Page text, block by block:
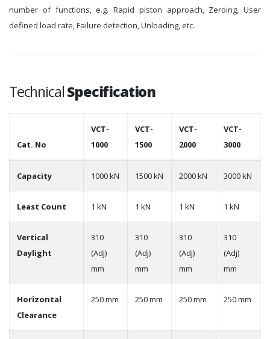
number of functions, e.g. Rapid piston approach, Zeroing, User
defined load rate, Failure detection, Unloading, etc.
TechnicalSpecification
Cat. No
VCT-
1000
VCT-
1500
VCT-
2000
VCT-
3000
Capacity 1000 kN 1500 kN 2000 kN 3000 kN
Least Count 1 kN 1 kN 1 kN 1 kN
Vertical
Daylight
310
(Adj)
mm
310
(Adj)
mm
310
(Adj)
mm
310
(Adj)
mm
Horizontal
Clearance
250 mm 250 mm 250 mm 250 mm